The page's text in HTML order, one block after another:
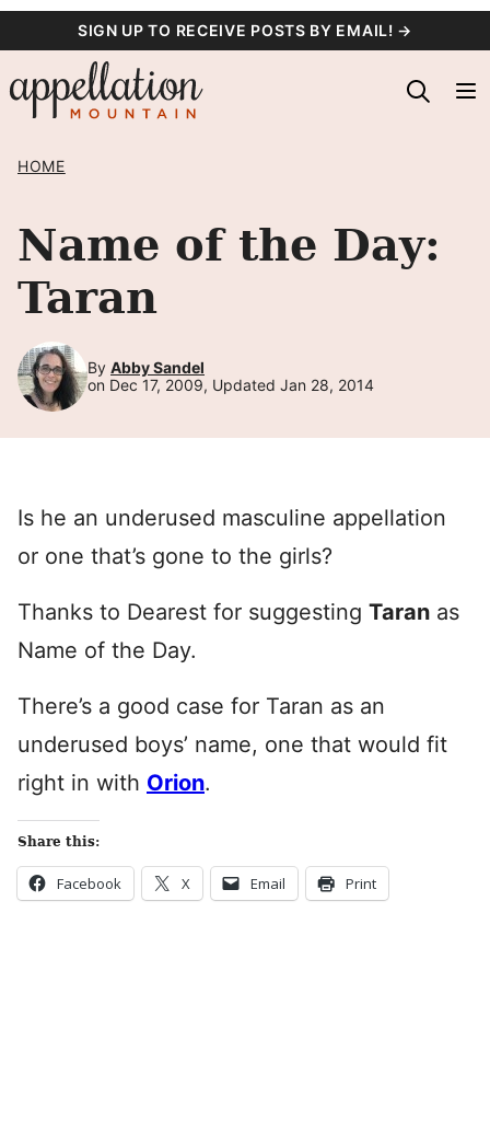
content
SIGN UP TO RECEIVE POSTS BY EMAIL! →
HOME
Name of the Day:
Taran
By Abby Sandel
on Dec 17, 2009, Updated Jan 28, 2014
Is he an underused masculine appellation
or one that’s gone to the girls?
Thanks to Dearest for suggesting Taran as
Name of the Day.
There’s a good case for Taran as an
underused boys’ name, one that would fit
right in with Orion.
Share this:
Facebook X Email Print